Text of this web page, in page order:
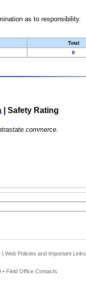
as to responsibility.
Total
0
Safety Rating
commerce.
| Web Policies and Important Links
• Field Office Contacts